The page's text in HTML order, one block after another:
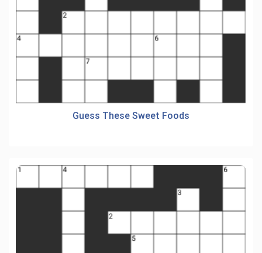
Guess These Sweet Foods